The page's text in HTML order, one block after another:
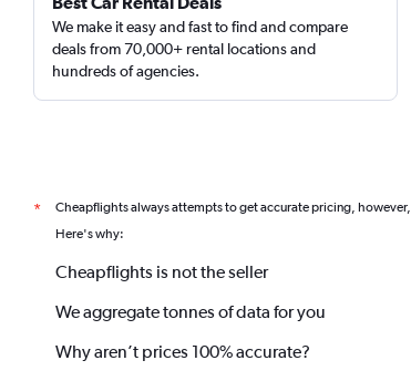
Rentals
1 location
We make it easy and fast to find and compare
deals from 70,000+ rental locations and
hundreds of agencies.
* Cheapflights always attempts to get accurate pricing, however,
Here's why:
Cheapflights is not the seller
We aggregate tonnes of data for you
Why aren’t prices 100% accurate?